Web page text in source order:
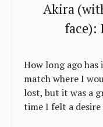
Akira
face):
How long ago
match where I
lost, but it was a
time I felt a desire